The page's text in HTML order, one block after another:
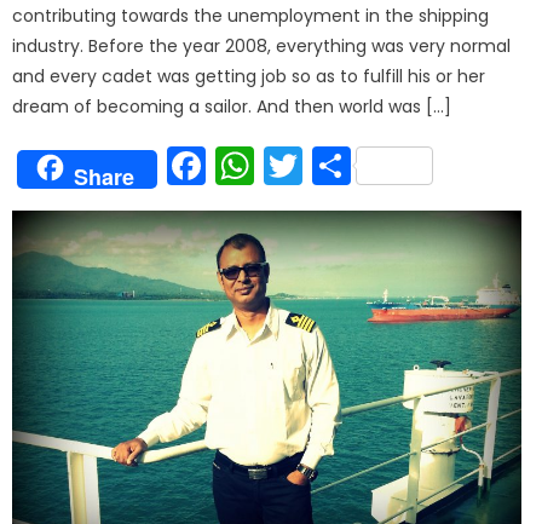
contributing towards the unemployment in the shipping
industry. Before the year 2008, everything was very normal
and every cadet was getting job so as to fulfill his or her
dream of becoming a sailor. And then world was […]
Share Facebook
WhatsApp
Twitter
Share